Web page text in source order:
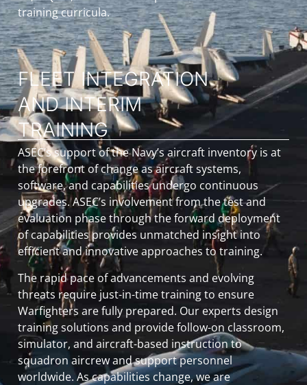
training curricula.
FLEET INTEGRATION
AND INTERIM
TRAINING
ASEC’s support of the Navy’s aircraft inventory is at
the forefront of change as aircraft systems,
software, and capabilities undergo continuous
upgrades. ASEC’s involvement from the test and
evaluation phase through the forward deployment
of capabilities provides unmatched insight into
efficient and innovative approaches to training.
The rapid pace of advancements and evolving
threats require just-in-time training to ensure
Warfighters are fully prepared. Our experts design
training solutions and provide follow-on classroom,
simulator, and aircraft-based instruction to
squadron aircrew and support personnel
worldwide. As capabilities change, we are